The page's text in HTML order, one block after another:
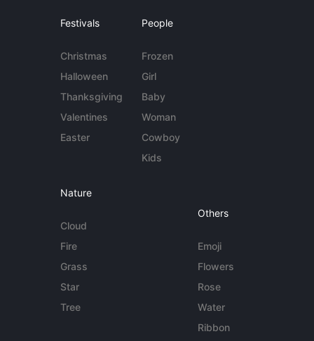
Festivals
Christmas
Halloween
Thanksgiving
Valentines
Easter
People
Frozen
Girl
Baby
Woman
Cowboy
Kids
Nature
Cloud
Fire
Grass
Star
Tree
Others
Emoji
Flowers
Rose
Water
Ribbon